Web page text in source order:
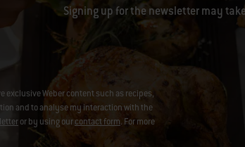
Signing up for the newsletter may
exclusive Weber content such as recipes,
and to analyse my interaction with the
or by using ourcontact form. For more